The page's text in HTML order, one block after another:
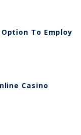
To Employ
Casino